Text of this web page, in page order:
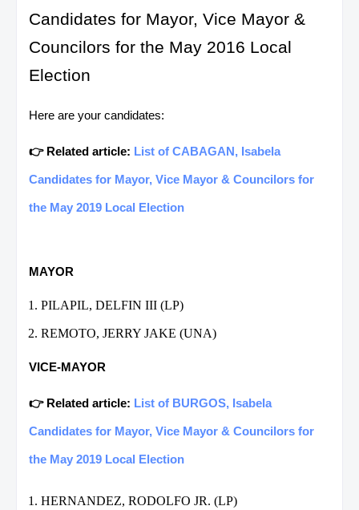
Candidates for Mayor, Vice Mayor &
Councilors for the May 2016 Local
Election
Here are your candidates:
👉 Related article: List of CABAGAN, Isabela
Candidates for Mayor, Vice Mayor & Councilors for
the May 2019 Local Election
MAYOR
PILAPIL, DELFIN III (LP)
REMOTO, JERRY JAKE (UNA)
VICE-MAYOR
👉 Related article: List of BURGOS, Isabela
Candidates for Mayor, Vice Mayor & Councilors for
the May 2019 Local Election
HERNANDEZ, RODOLFO JR. (LP)